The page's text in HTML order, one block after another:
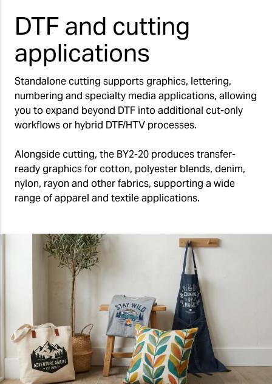
DTF and cutting
applications
Standalone cutting supports graphics, lettering,
numbering and specialty media applications, allowing
you to expand beyond DTF into additional cut-only
workflows or hybrid DTF/HTV processes.
Alongside cutting, the BY2-20 produces transfer-
ready graphics for cotton, polyester blends, denim,
nylon, rayon and other fabrics, supporting a wide
range of apparel and textile applications.